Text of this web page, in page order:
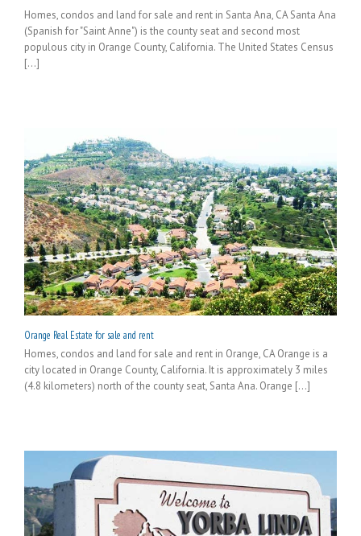
Homes, condos and land for sale and rent in Santa Ana, CA Santa Ana
(Spanish for "Saint Anne") is the county seat and second most
populous city in Orange County, California. The United States Census
[...]
Orange Real Estate for sale and rent
Homes, condos and land for sale and rent in Orange, CA Orange is a
city located in Orange County, California. It is approximately 3 miles
(4.8 kilometers) north of the county seat, Santa Ana. Orange [...]